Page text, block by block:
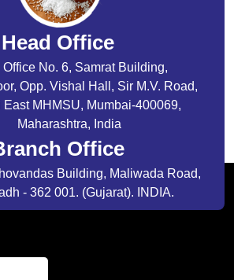
Head Office
Office No. 6, Samrat Building,
Opp. Vishal Hall, Sir M.V. Road,
East MHMSU, Mumbai-400069,
Maharashtra, India
Office
Building, Maliwada Road,
- 362 001. (Gujarat). INDIA.